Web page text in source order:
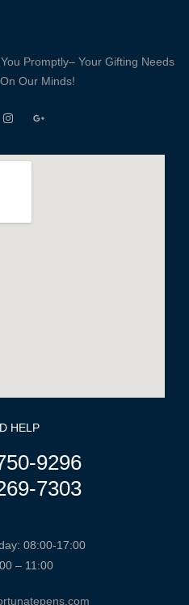
Promptly– Your Gifting Needs
Our Minds!
HELP
9296
7303
08:00-17:00
– 11:00